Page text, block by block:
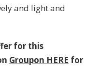
and light and
for this
Groupon HERE for